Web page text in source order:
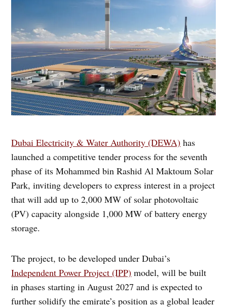
Dubai Electricity & Water Authority (DEWA) has
launched a competitive tender process for the seventh
phase of its Mohammed bin Rashid Al Maktoum Solar
Park, inviting developers to express interest in a project
that will add up to 2,000 MW of solar photovoltaic
(PV) capacity alongside 1,000 MW of battery energy
storage.
The project, to be developed under Dubai’s
Independent Power Project (IPP) model, will be built
in phases starting in August 2027 and is expected to
further solidify the emirate’s position as a global leader